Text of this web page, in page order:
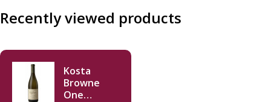
Recently viewed products
Kosta
Browne
One